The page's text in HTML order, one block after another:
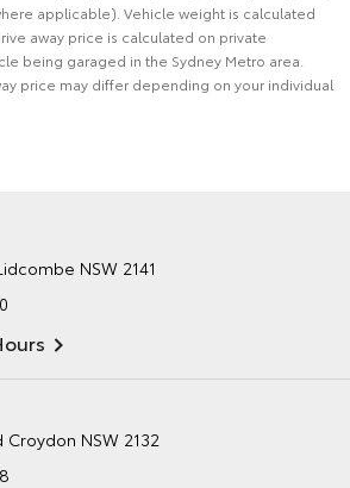
applicable). Vehicle weight is calculated
away price is calculated on private
being garaged in the Sydney Metro area.
price may differ depending on your individual
NSW 2141
Croydon NSW 2132